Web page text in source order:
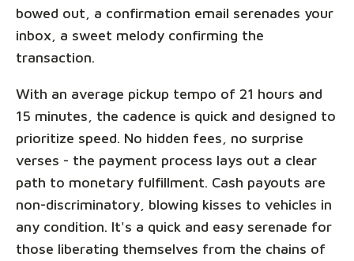
bowed out, a confirmation email serenades your
inbox, a sweet melody confirming the
transaction.
With an average pickup tempo of 21 hours and
15 minutes, the cadence is quick and designed to
prioritize speed. No hidden fees, no surprise
verses - the payment process lays out a clear
path to monetary fulfillment. Cash payouts are
non-discriminatory, blowing kisses to vehicles in
any condition. It's a quick and easy serenade for
those liberating themselves from the chains of